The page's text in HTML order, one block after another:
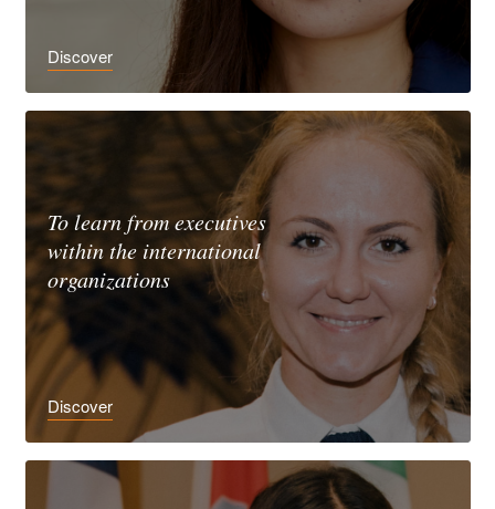
Discover
To learn from executives
within the international
organizations
Discover